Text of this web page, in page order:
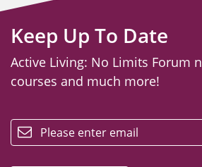
Keep Up To Date
Active Living: No Limits Forum
courses and much more!